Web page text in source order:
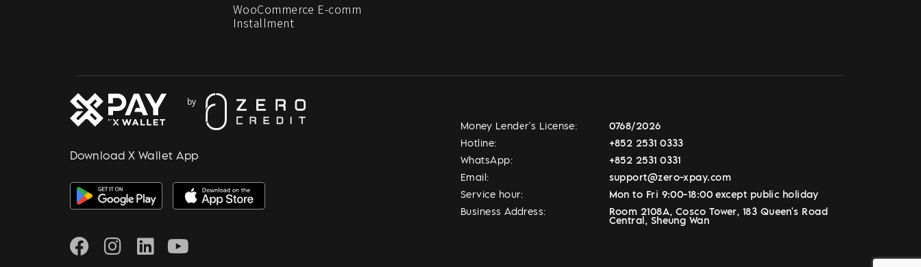
WooCommerce E-comm
Installment
Download X Wallet App
Money Lender's License:
0768/2026
Hotline:
+852 2531 0333
WhatsApp:
+852 2531 0331
Email:
support@zero-xpay.com
Service hour:
Mon to Fri 9:00-18:00 except public holiday
Business Address:
Room 2108A, Cosco Tower, 183 Queen's Road
Central, Sheung Wan